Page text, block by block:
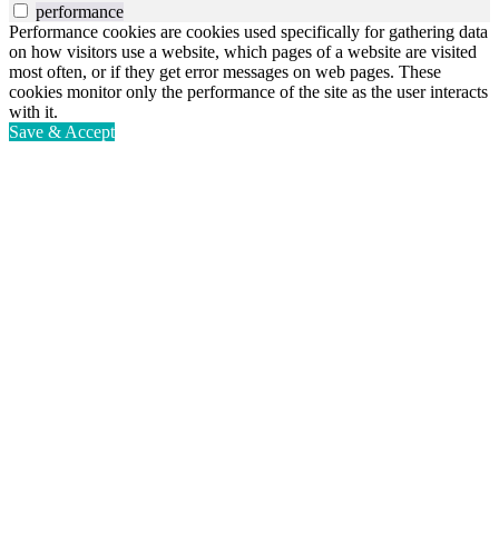
performance
Performance cookies are cookies used specifically for gathering data
on how visitors use a website, which pages of a website are visited
most often, or if they get error messages on web pages. These
cookies monitor only the performance of the site as the user interacts
with it.
Save & Accept